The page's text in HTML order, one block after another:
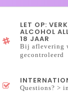
LET OP:
ALCOHOL
18 JAAR
Bij aflevering
gecontroleerd
Questions? >